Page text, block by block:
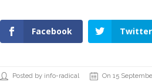
Facebook Twitter
Posted by info-radical On 15